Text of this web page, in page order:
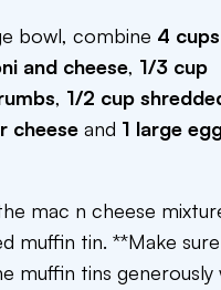
bowl, combine 4 cups
and cheese, 1/3 cup
, 1/2 cup
cheese and 1 large
mac n cheese
muffin tin. **Make
muffin tins generously